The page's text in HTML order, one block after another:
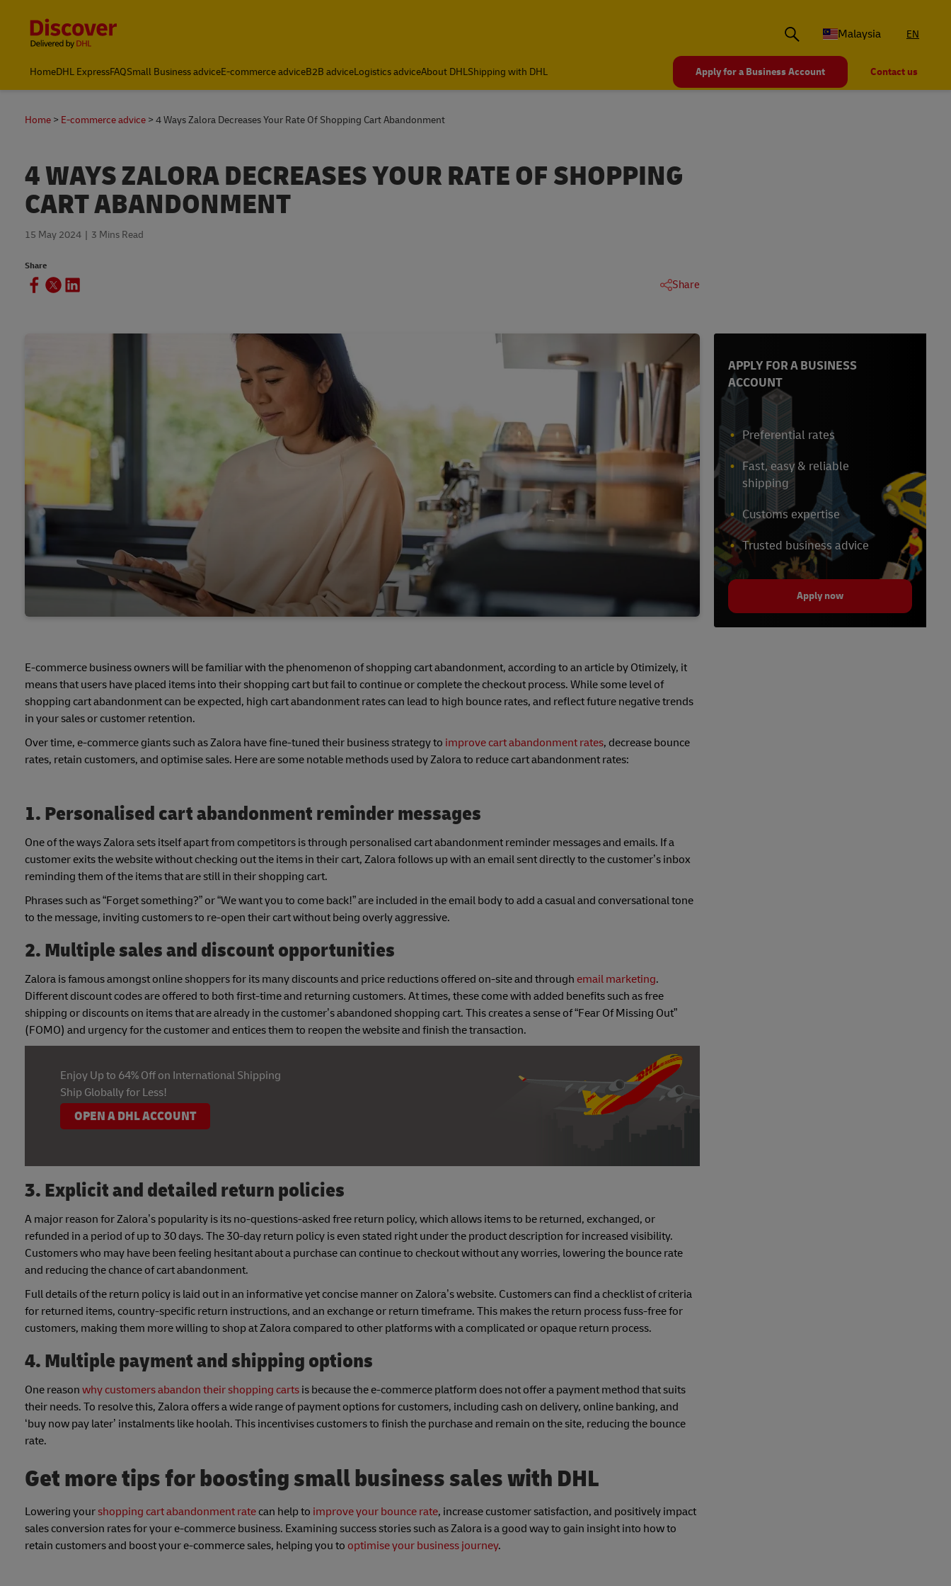
Malaysia
EN
HomeDHL ExpressFAQSmall Business adviceE-commerce adviceB2B adviceLogistics adviceAbout DHLShipping with DHL Apply for a Business Account Contact us
Home E-commerce advice 4 Ways Zalora Decreases Your Rate Of Shopping Cart Abandonment
4 WAYS ZALORA DECREASES YOUR RATE OF SHOPPING
CART ABANDONMENT
15 May 2024 3 Mins Read
Share
Share
E-commerce business owners will be familiar with the phenomenon of shopping cart abandonment, according to an article by Otimizely, it
means that users have placed items into their shopping cart but fail to continue or complete the checkout process. While some level of
shopping cart abandonment can be expected, high cart abandonment rates can lead to high bounce rates, and reflect future negative trends
in your sales or customer retention.
Over time, e-commerce giants such as Zalora have fine-tuned their business strategy to improve cart abandonment rates, decrease bounce
rates, retain customers, and optimise sales. Here are some notable methods used by Zalora to reduce cart abandonment rates:
1. Personalised cart abandonment reminder messages
One of the ways Zalora sets itself apart from competitors is through personalised cart abandonment reminder messages and emails. If a
customer exits the website without checking out the items in their cart, Zalora follows up with an email sent directly to the customer’s inbox
reminding them of the items that are still in their shopping cart.
Phrases such as “Forget something?” or “We want you to come back!” are included in the email body to add a casual and conversational tone
to the message, inviting customers to re-open their cart without being overly aggressive.
2. Multiple sales and discount opportunities
Zalora is famous amongst online shoppers for its many discounts and price reductions offered on-site and through email marketing.
Different discount codes are offered to both first-time and returning customers. At times, these come with added benefits such as free
shipping or discounts on items that are already in the customer’s abandoned shopping cart. This creates a sense of “Fear Of Missing Out”
(FOMO) and urgency for the customer and entices them to reopen the website and finish the transaction.
Enjoy Up to 64% Off on International Shipping
Ship Globally for Less!
OPEN A DHL ACCOUNT
3. Explicit and detailed return policies
A major reason for Zalora’s popularity is its no-questions-asked free return policy, which allows items to be returned, exchanged, or
refunded in a period of up to 30 days. The 30-day return policy is even stated right under the product description for increased visibility.
Customers who may have been feeling hesitant about a purchase can continue to checkout without any worries, lowering the bounce rate
and reducing the chance of cart abandonment.
Full details of the return policy is laid out in an informative yet concise manner on Zalora’s website. Customers can find a checklist of criteria
for returned items, country-specific return instructions, and an exchange or return timeframe. This makes the return process fuss-free for
customers, making them more willing to shop at Zalora compared to other platforms with a complicated or opaque return process.
4. Multiple payment and shipping options
One reason why customers abandon their shopping carts is because the e-commerce platform does not offer a payment method that suits
their needs. To resolve this, Zalora offers a wide range of payment options for customers, including cash on delivery, online banking, and
‘buy now pay later’ instalments like hoolah. This incentivises customers to finish the purchase and remain on the site, reducing the bounce
rate.
Get more tips for boosting small business sales with DHL
Lowering yourshopping cart abandonment rate can help to improve your bounce rate, increase customer satisfaction, and positively impact
sales conversion rates for your e-commerce business. Examining success stories such as Zalora is a good way to gain insight into how to
retain customers and boost your e-commerce sales, helping you to optimise your business journey.
APPLY FOR A BUSINESS
ACCOUNT
Preferential rates
Fast, easy & reliable
shipping
Customs expertise
Trusted business advice
Apply now